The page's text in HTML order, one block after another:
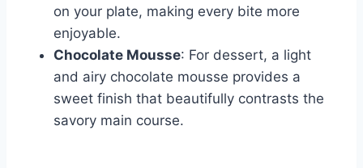
on your plate, making every bite more
enjoyable.
Chocolate Mousse: For dessert, a light
and airy chocolate mousse provides a
sweet finish that beautifully contrasts the
savory main course.